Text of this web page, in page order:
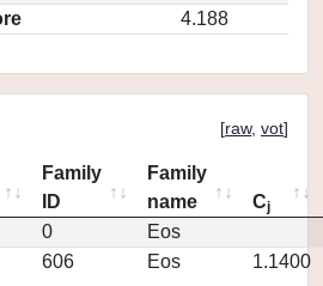
4.188
[raw, vot]
Family
ID
Family
name
Cj
0
Eos
606 Eos 1.1400